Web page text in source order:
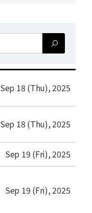
date
Sep 18 (Thu), 2025
date
Sep 18 (Thu), 2025
date
Sep 19 (Fri), 2025
date
Sep 19 (Fri), 2025